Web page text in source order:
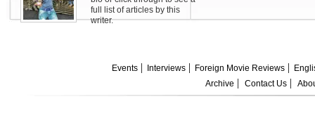
full list of articles by this
writer.
Events Interviews Foreign Movie Reviews
Archive
Contact Us